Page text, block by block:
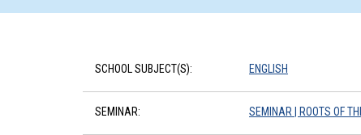
SCHOOL SUBJECT(S): ENGLISH
SEMINAR: SEMINAR | ROOTS OF